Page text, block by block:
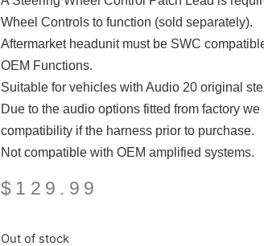
Wheel Controls to function (sold separately).
Aftermarket headunit must be SWC
OEM Functions.
Suitable for vehicles with Audio 20 original
Due to the audio options fitted from factory
compatibility if the harness prior to purchase.
Not compatible with OEM amplified systems.
$ 129.99
Out of stock